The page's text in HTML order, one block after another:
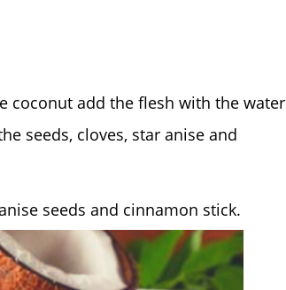
coconut add the flesh with the water
seeds, cloves, star anise and
seeds and cinnamon stick.